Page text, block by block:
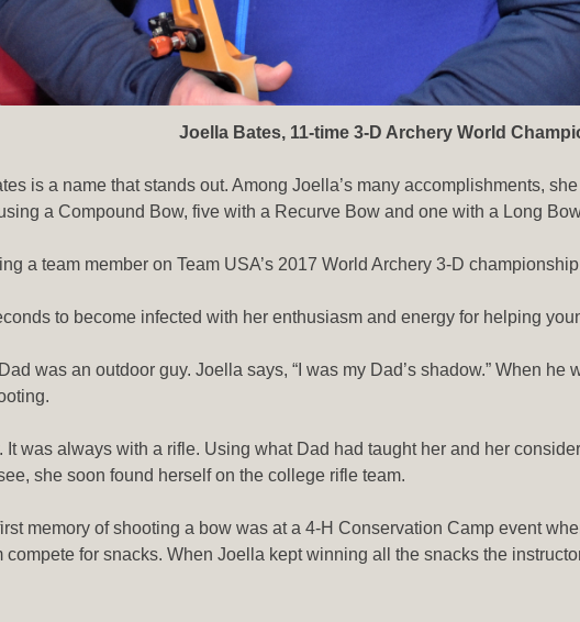
Joella Bates, 11-time 3-D Archery World
is a name that stands out. Among Joella’s many accomplishments,
a Compound Bow, five with a Recurve Bow and one with a Long
a team member on Team USA’s 2017 World Archery 3-D
to become infected with her enthusiasm and energy for helping
was an outdoor guy. Joella says, “I was my Dad’s shadow.” When
was always with a rifle. Using what Dad had taught her and her
she soon found herself on the college rifle team.
memory of shooting a bow was at a 4-H Conservation Camp event
for snacks. When Joella kept winning all the snacks the